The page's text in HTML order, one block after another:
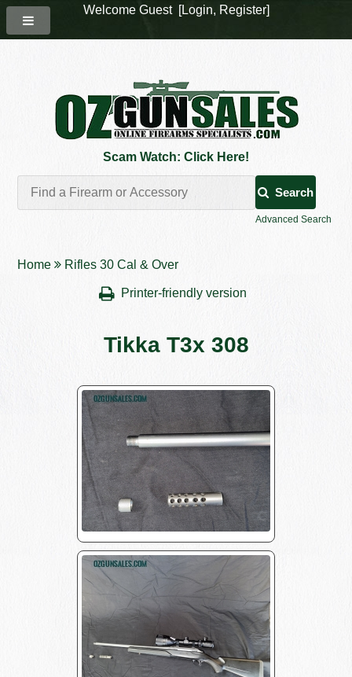
Scam Watch: Click Here!
Search
Advanced Search
Home Rifles 30 Cal & Over
Printer-friendly version
Tikka T3x 308
Welcome Guest [Login, Register]